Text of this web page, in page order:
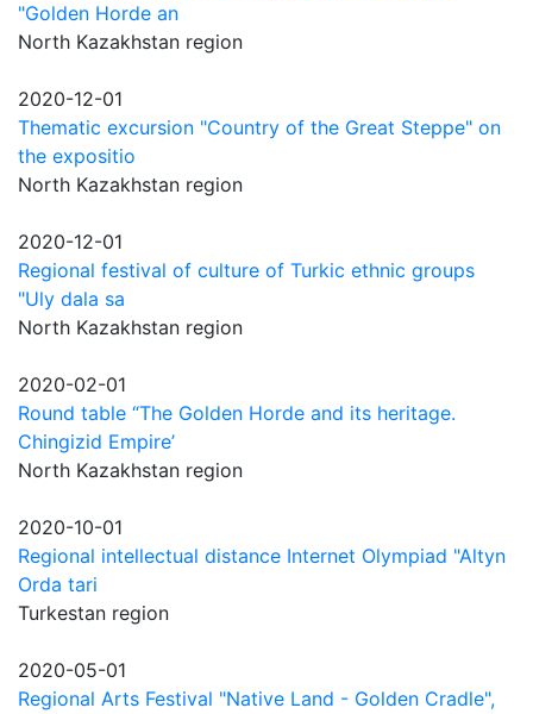
"Golden Horde an
North Kazakhstan region
2020-12-01
Thematic excursion "Country of the Great Steppe" on
the expositio
North Kazakhstan region
2020-12-01
Regional festival of culture of Turkic ethnic groups
"Uly dala sa
North Kazakhstan region
2020-02-01
Round table “The Golden Horde and its heritage.
Chingizid Empire’
North Kazakhstan region
2020-10-01
Regional intellectual distance Internet Olympiad "Altyn
Orda tari
Turkestan region
2020-05-01
Regional Arts Festival "Native Land - Golden Cradle",